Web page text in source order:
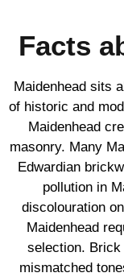
Facts
Maidenhead sits
of historic and
Maidenhead
masonry. Many
Edwardian
pollution in
discolouration
Maidenhead
selection. Brick
mismatched